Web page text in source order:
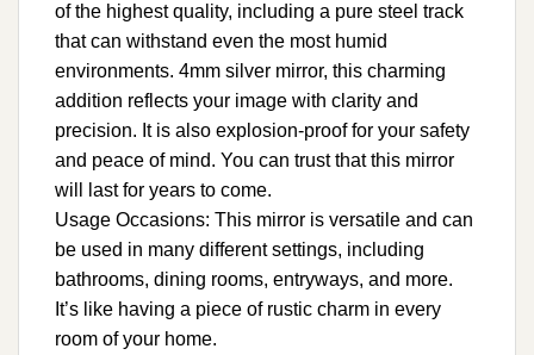
of the highest quality, including a pure steel track
that can withstand even the most humid
environments. 4mm silver mirror, this charming
addition reflects your image with clarity and
precision. It is also explosion-proof for your safety
and peace of mind. You can trust that this mirror
will last for years to come.
Usage Occasions: This mirror is versatile and can
be used in many different settings, including
bathrooms, dining rooms, entryways, and more.
It’s like having a piece of rustic charm in every
room of your home.